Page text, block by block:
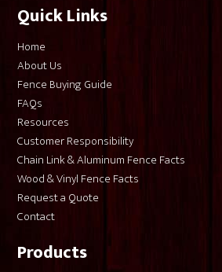
Quick Links
Home
About Us
Fence Buying Guide
FAQs
Resources
Customer Responsibility
Chain Link & Aluminum Fence Facts
Wood & Vinyl Fence Facts
Request a Quote
Contact
Products